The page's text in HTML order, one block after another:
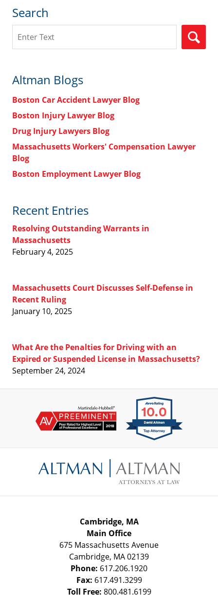
Search
Altman Blogs
Boston Car Accident Lawyer Blog
Boston Injury Lawyer Blog
Drug Injury Lawyers Blog
Massachusetts Workers' Compensation Lawyer
Blog
Boston Employment Lawyer Blog
Recent Entries
Resolving Outstanding Warrants in
Massachusetts
February 4, 2025
Massachusetts Court Discusses Self-Defense in
Recent Ruling
January 10, 2025
What Are the Penalties for Driving with an
Expired or Suspended License in Massachusetts?
September 24, 2024
Information
Cambridge, MA
Main Office
675 Massachusetts Avenue
Cambridge, MA02139
Phone: 617.206.1920
Fax: 617.491.3299
Toll Free: 800.481.6199